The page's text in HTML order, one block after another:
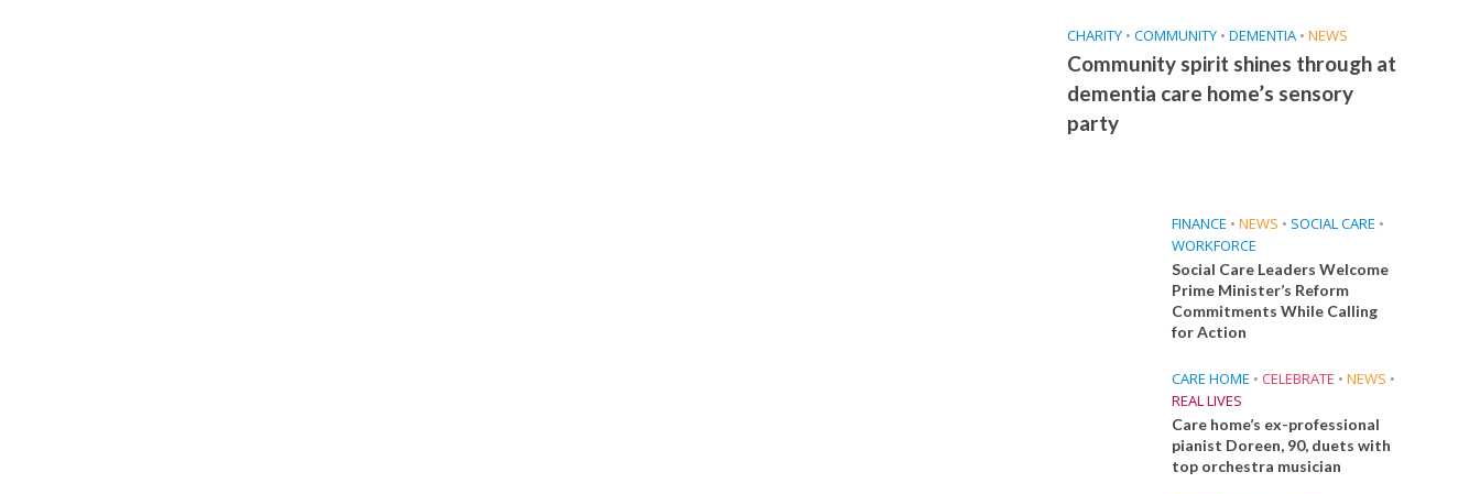
CHARITY • COMMUNITY • DEMENTIA • NEWS
Community spirit shines through at
dementia care home’s sensory
party
FINANCE • NEWS • SOCIAL CARE •
WORKFORCE
Social Care Leaders Welcome
Prime Minister’s Reform
Commitments While Calling
for Action
CARE HOME • CELEBRATE • NEWS •
REAL LIVES
Care home’s ex-professional
pianist Doreen, 90, duets with
top orchestra musician